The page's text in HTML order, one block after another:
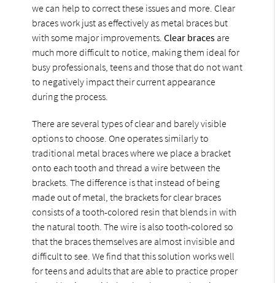
we can help to correct these issues and more. Clear
braces work just as effectively as metal braces but
with some major improvements.Clear braces are
much more difficult to notice, making them ideal for
busy professionals, teens and those that do not want
to negatively impact their current appearance
during the process.
There are several types of clear and barely visible
options to choose. One operates similarly to
traditional metal braces where we place a bracket
onto each tooth and thread a wire between the
brackets. The difference is that instead of being
made out of metal, the brackets for clear braces
consists of a tooth-colored resin that blends in with
the natural tooth. The wire is also tooth-colored so
that the braces themselves are almost invisible and
difficult to see. We find that this solution works well
for teens and adults that are able to practice proper